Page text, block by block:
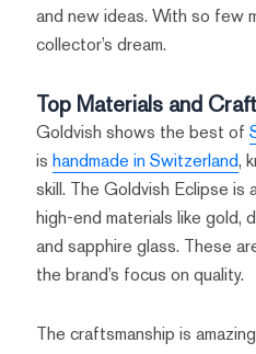
and new ideas. With so few
collector’s dream.
Top Materials and
Goldvish shows the best of
is handmade in Switzerland,
skill. The Goldvish Eclipse is
high-end materials like gold,
and sapphire glass. These
the brand’s focus on quality.
The craftsmanship is